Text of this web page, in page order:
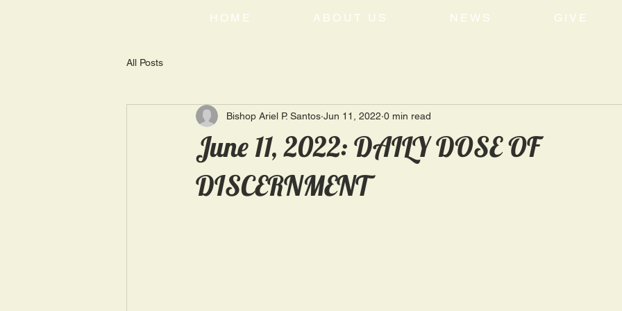
HOME ABOUT US NEWS GIVE
All Posts
June 11, 2022: DAILY DOSE OF
DISCERNMENT
Bishop Ariel P. Santos Jun 11, 2022 0 min read